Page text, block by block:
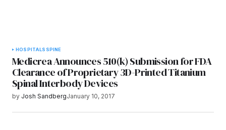
HOSPITALS SPINE
Medicrea Announces 510(k) Submission for FDA
Clearance of Proprietary 3D-Printed Titanium
Spinal Interbody Devices
by Josh SandbergJanuary 10, 2017